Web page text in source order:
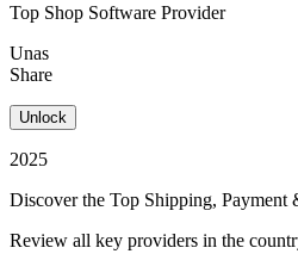
Top Shop Software Provider
Unas
Share
Unlock
2025
Discover the Top Shipping, Payment
Review all key providers in the